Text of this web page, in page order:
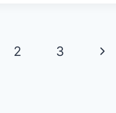
2 3